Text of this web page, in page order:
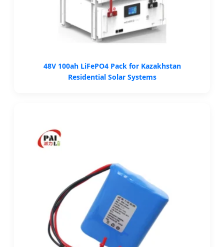
48V 100ah LiFePO4 Pack for Kazakhstan
Residential Solar Systems